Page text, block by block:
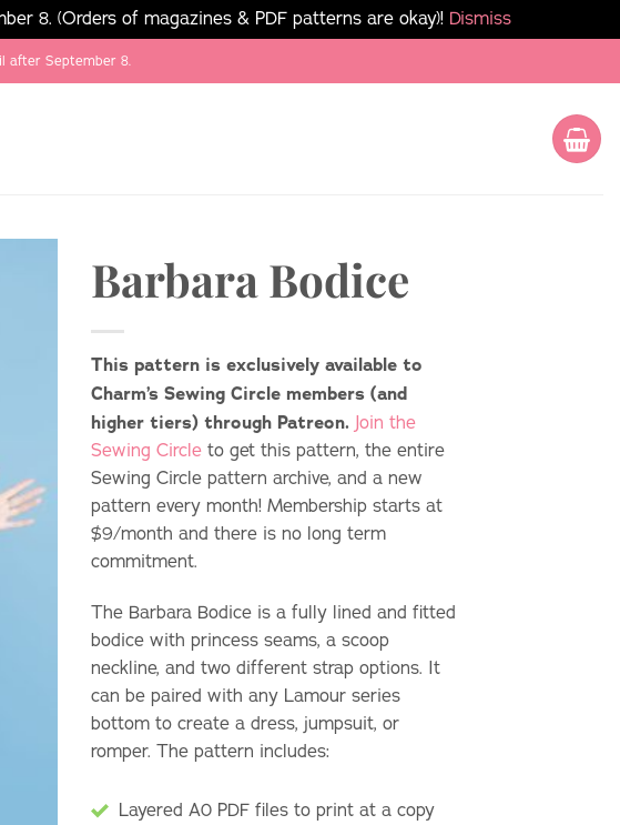
8. (Orders of magazines & PDF patterns are okay)! Dismiss
after September 8.
Barbara Bodice
This pattern is exclusively available to
Charm’s Sewing Circle members (and
higher tiers) through Patreon. Join the
Sewing Circle to get this pattern, the entire
Sewing Circle pattern archive, and a new
pattern every month! Membership starts at
$9/month and there is no long term
commitment.
The Barbara Bodice is a fully lined and fitted
bodice with princess seams, a scoop
neckline, and two different strap options. It
can be paired with any Lamour series
bottom to create a dress, jumpsuit, or
romper. The pattern includes:
Layered A0 PDF files to print at a copy